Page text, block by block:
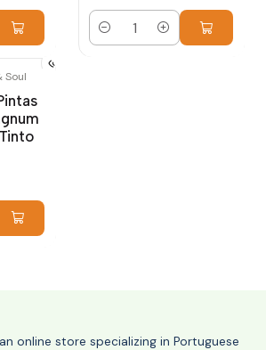
Quantity
Soul
online store specializing in Portuguese